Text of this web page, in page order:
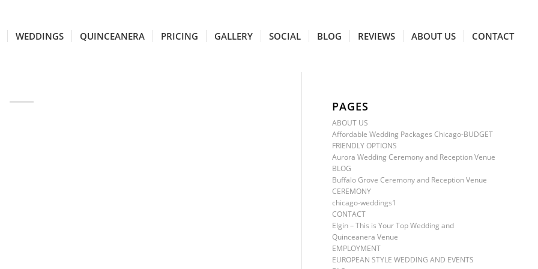
WEDDINGS QUINCEANERA PRICING GALLERY SOCIAL BLOG REVIEWS ABOUT US CONTACT
PAGES
ABOUT US
Affordable Wedding Packages Chicago-BUDGET
FRIENDLY OPTIONS
Aurora Wedding Ceremony and Reception Venue
BLOG
Buffalo Grove Ceremony and Reception Venue
CEREMONY
chicago-weddings1
CONTACT
Elgin – This is Your Top Wedding and
Quinceanera Venue
EMPLOYMENT
EUROPEAN STYLE WEDDING AND EVENTS